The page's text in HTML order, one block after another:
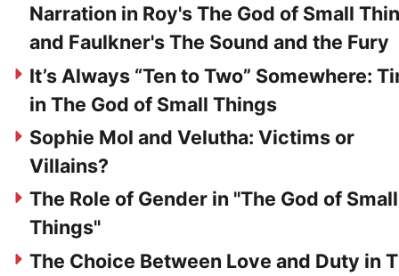
Narration in Roy's The God of Small
and Faulkner's The Sound and the Fury
It’s Always “Ten to Two” Somewhere:
in The God of Small Things
Sophie Mol and Velutha: Victims or
Villains?
The Role of Gender in "The God of Small
Things"
The Choice Between Love and Duty in